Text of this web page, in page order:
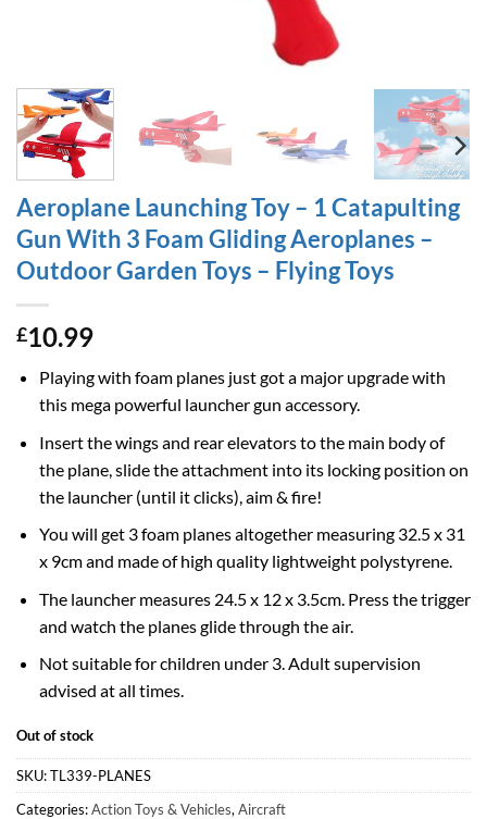
Aeroplane Launching Toy – 1 Catapulting
Gun With 3 Foam Gliding Aeroplanes –
Outdoor Garden Toys – Flying Toys
£10.99
Playing with foam planes just got a major upgrade with
this mega powerful launcher gun accessory.
Insert the wings and rear elevators to the main body of
the plane, slide the attachment into its locking position on
the launcher (until it clicks), aim & fire!
You will get 3 foam planes altogether measuring 32.5 x 31
x 9cm and made of high quality lightweight polystyrene.
The launcher measures 24.5 x 12 x 3.5cm. Press the trigger
and watch the planes glide through the air.
Not suitable for children under 3. Adult supervision
advised at all times.
Out of stock
SKU:TL339-PLANES
Categories:Action Toys & Vehicles, Aircraft